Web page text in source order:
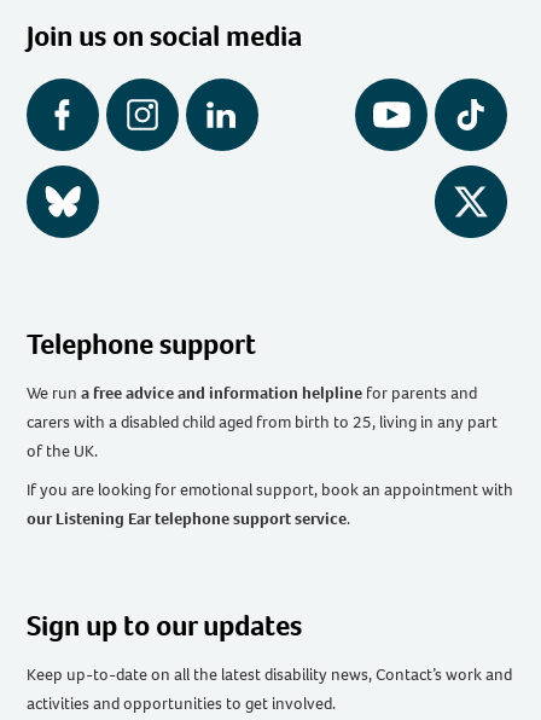
Join us on social media
Facebook Instagram LinkedIn YouTube Tiktok
BlueSky Twitter
Telephone support
We runa free advice and information helpline for parents and
carers with a disabled child aged from birth to 25, living in any part
of the UK.
If you are looking for emotional support, book an appointment with
our Listening Ear telephone support service.
Sign up to our updates
Keep up-to-date on all the latest disability news, Contact’s work and
activities and opportunities to get involved.